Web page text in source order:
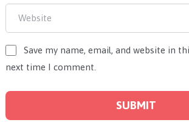
Save my name, email, and website in
next time I comment.